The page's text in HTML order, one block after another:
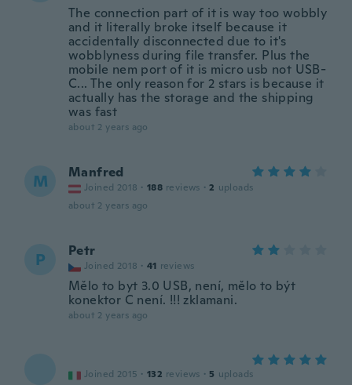
The connection part of it is way too wobbly
and it literally broke itself because it
accidentally disconnected due to it's
wobblyness during file transfer. Plus the
mobile nem port of it is micro usb not USB-
C... The only reason for 2 stars is because it
actually has the storage and the shipping
was fast
about 2 years ago
M Manfred
Joined 2018 · 188 reviews · 2 uploads
about 2 years ago
P Petr
Joined 2018 · 41 reviews
Mělo to byt 3.0 USB, není, mělo to být
konektor C není. !!! zklamani.
about 2 years ago
Joined 2015 · 132 reviews · 5 uploads